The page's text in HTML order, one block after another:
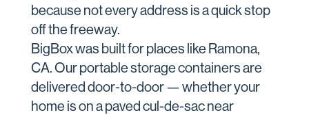
because not every address is a quick stop
off the freeway.
BigBox was built for places like Ramona,
CA. Our portable storage containers are
delivered door-to-door — whether your
home is on a paved cul-de-sac near